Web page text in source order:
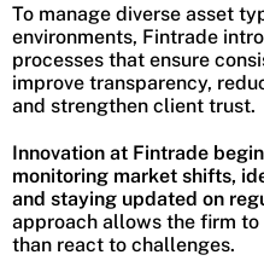
To manage diverse asset
environments, Fintrade
processes that ensure
improve transparency,
and strengthen client trust.
Innovation at Fintrade
monitoring market shifts,
and staying updated on
approach allows the firm
than react to challenges.